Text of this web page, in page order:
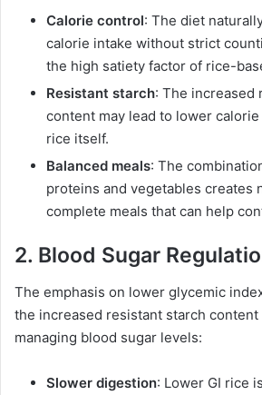
Calorie control: The diet
calorie intake without strict
the high satiety factor of rice-
Resistant starch: The increased
content may lead to lower
rice itself.
Balanced meals: The
proteins and vegetables creates
complete meals that can help
2. Blood Sugar
The emphasis on lower glycemic
the increased resistant starch content
managing blood sugar levels:
Slower digestion: Lower GI rice